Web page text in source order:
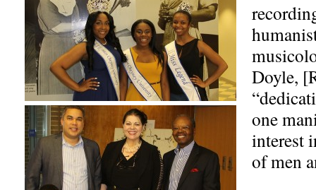
Doyle,
one
interest
of men